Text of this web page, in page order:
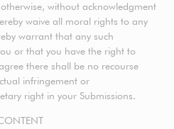
without acknowledgment
waive all moral rights to any
warrant that any such
or that you have the right to
there shall be no recourse
infringement or
right in your Submissions.